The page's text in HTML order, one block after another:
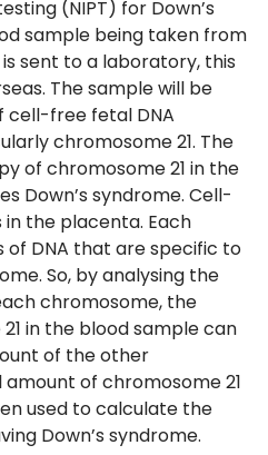
(NIPT) for Down’s
sample being taken from
sent to a laboratory, this
The sample will be
cell-free fetal DNA
chromosome 21. The
of chromosome 21 in the
Down’s syndrome. Cell-
the placenta. Each
DNA that are specific to
So, by analysing the
chromosome, the
in the blood sample can
of the other
of chromosome 21
used to calculate the
Down’s syndrome.